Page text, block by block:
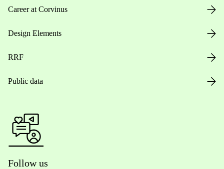
Career at Corvinus
Design Elements
RRF
Public data
Follow us